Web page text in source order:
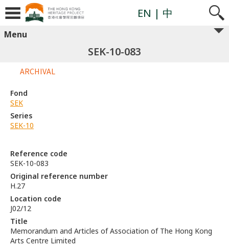
EN | 中
Menu
SEK-10-083
Reference code
SEK-10-083
Original reference number
H.27
Location code
J02/12
Title
Memorandum and Articles of Association of The Hong Kong
Arts Centre Limited
ARCHIVAL
Fond
SEK
Series
SEK-10